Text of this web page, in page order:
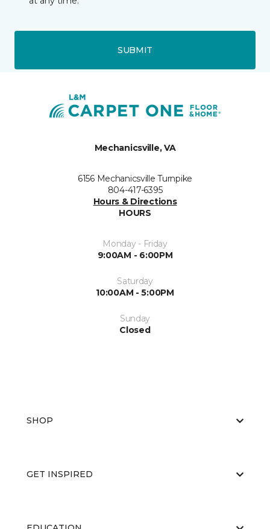
SUBMIT
Mechanicsville, VA
6156 Mechanicsville Turnpike
804-417-6395
Hours & Directions
HOURS
Monday - Friday
9:00AM - 6:00PM
Saturday
10:00AM - 5:00PM
Sunday
Closed
SHOP
GET INSPIRED